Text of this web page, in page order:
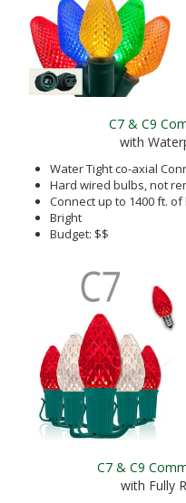
C7 & C9
with
Water Tight co-axial
Hard wired bulbs, not
Connect up to 1400 ft. of
Bright
Budget: $$
C7 & C9
with Fully